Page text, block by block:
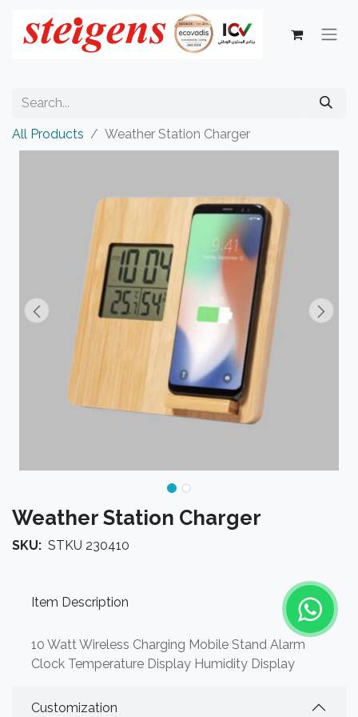
All Products Weather Station Charger
Weather Station Charger
SKU: STKU 230410
Item Description
10 Watt Wireless Charging Mobile Stand Alarm
Clock Temperature Display Humidity Display
Customization